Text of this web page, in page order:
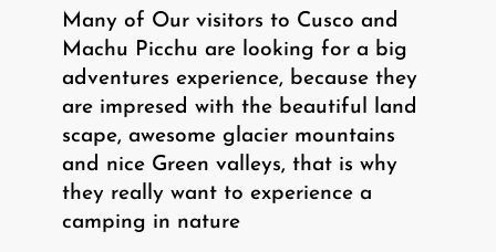
Many of Our visitors to Cusco and
Machu Picchu are looking for a big
adventures experience, because they
are impresed with the beautiful land
scape, awesome glacier mountains
and nice Green valleys, that is why
they really want to experience a
camping in nature